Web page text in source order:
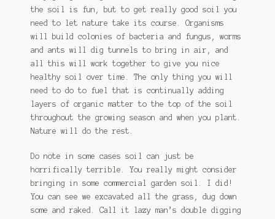
the soil is fun, but to get really good soil you
need to let nature take its course. Organisms
will build colonies of bacteria and fungus, worms
and ants will dig tunnels to bring in air, and
all this will work together to give you nice
healthy soil over time. The only thing you will
need to do to fuel that is continually adding
layers of organic matter to the top of the soil
throughout the growing season and when you plant.
Nature will do the rest.
Do note in some cases soil can just be
horrifically terrible. You really might consider
bringing in some commercial garden soil. I did!
You can see we excavated all the grass, dug down
some and raked. Call it lazy man’s double digging